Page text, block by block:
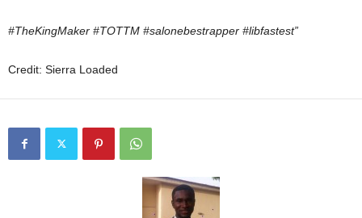
#TheKingMaker #TOTTM #salonebestrapper #libfastest”
Credit: Sierra Loaded